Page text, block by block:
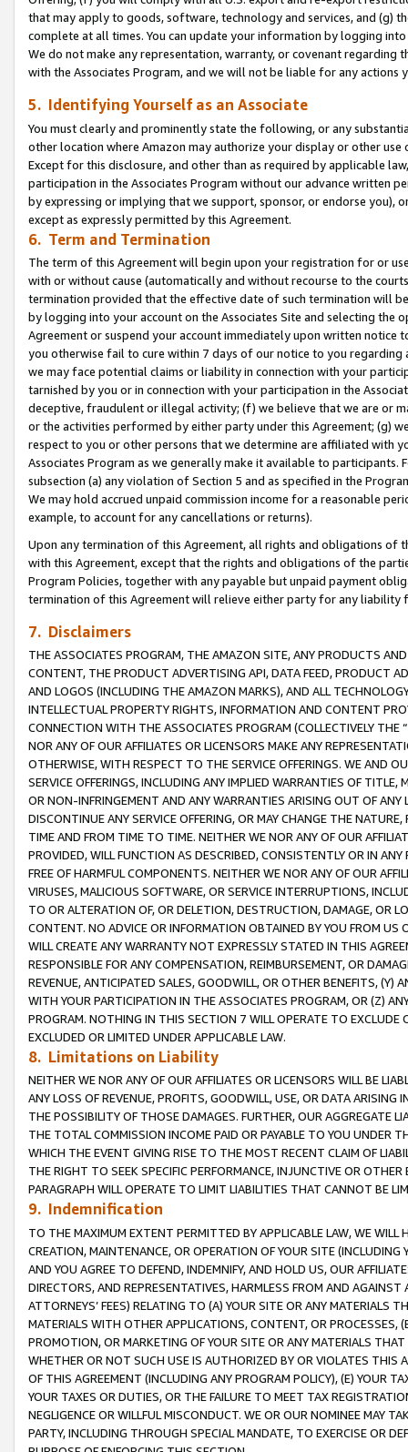
that may apply to goods, software, technology and services, and (g)
complete at all times. You can update your information by logging
We do not make any representation, warranty, or covenant regarding
with the Associates Program, and we will not be liable for any actions
5. Identifying Yourself as an Associate
You must clearly and prominently state the following, or any
other location where Amazon may authorize your display or other use
Except for this disclosure, and other than as required by applicable
participation in the Associates Program without our advance written
by expressing or implying that we support, sponsor, or endorse you),
except as expressly permitted by this Agreement.
6. Term and Termination
The term of this Agreement will begin upon your registration for or
with or without cause (automatically and without recourse to the
termination provided that the effective date of such termination will
by logging into your account on the Associates Site and selecting the
Agreement or suspend your account immediately upon written
you otherwise fail to cure within 7 days of our notice to you
we may face potential claims or liability in connection with your
tarnished by you or in connection with your participation in the
deceptive, fraudulent or illegal activity; (f) we believe that we are or
or the activities performed by either party under this Agreement; (g)
respect to you or other persons that we determine are affiliated with
Associates Program as we generally make it available to
subsection (a) any violation of Section 5 and as specified in the
We may hold accrued unpaid commission income for a reasonable
example, to account for any cancellations or returns).
Upon any termination of this Agreement, all rights and obligations of
with this Agreement, except that the rights and obligations of the
Program Policies, together with any payable but unpaid payment
termination of this Agreement will relieve either party for any
7. Disclaimers
THE ASSOCIATES PROGRAM, THE AMAZON SITE, ANY PRODUCTS
CONTENT, THE PRODUCT ADVERTISING API, DATA FEED, PRODUCT
AND LOGOS (INCLUDING THE AMAZON MARKS), AND ALL
INTELLECTUAL PROPERTY RIGHTS, INFORMATION AND CONTENT
CONNECTION WITH THE ASSOCIATES PROGRAM (COLLECTIVELY THE “
NOR ANY OF OUR AFFILIATES OR LICENSORS MAKE ANY
OTHERWISE, WITH RESPECT TO THE SERVICE OFFERINGS. WE AND
SERVICE OFFERINGS, INCLUDING ANY IMPLIED WARRANTIES OF
OR NON-INFRINGEMENT AND ANY WARRANTIES ARISING OUT OF ANY
DISCONTINUE ANY SERVICE OFFERING, OR MAY CHANGE THE
TIME AND FROM TIME TO TIME. NEITHER WE NOR ANY OF OUR
PROVIDED, WILL FUNCTION AS DESCRIBED, CONSISTENTLY OR IN
FREE OF HARMFUL COMPONENTS. NEITHER WE NOR ANY OF OUR
VIRUSES, MALICIOUS SOFTWARE, OR SERVICE INTERRUPTIONS,
TO OR ALTERATION OF, OR DELETION, DESTRUCTION, DAMAGE, OR
CONTENT. NO ADVICE OR INFORMATION OBTAINED BY YOU FROM
WILL CREATE ANY WARRANTY NOT EXPRESSLY STATED IN THIS
RESPONSIBLE FOR ANY COMPENSATION, REIMBURSEMENT, OR
REVENUE, ANTICIPATED SALES, GOODWILL, OR OTHER BENEFITS,
WITH YOUR PARTICIPATION IN THE ASSOCIATES PROGRAM, OR (Z)
PROGRAM. NOTHING IN THIS SECTION 7 WILL OPERATE TO
EXCLUDED OR LIMITED UNDER APPLICABLE LAW.
8. Limitations on Liability
NEITHER WE NOR ANY OF OUR AFFILIATES OR LICENSORS WILL BE
ANY LOSS OF REVENUE, PROFITS, GOODWILL, USE, OR DATA ARISING
THE POSSIBILITY OF THOSE DAMAGES. FURTHER, OUR AGGREGATE
THE TOTAL COMMISSION INCOME PAID OR PAYABLE TO YOU UNDER
WHICH THE EVENT GIVING RISE TO THE MOST RECENT CLAIM OF
THE RIGHT TO SEEK SPECIFIC PERFORMANCE, INJUNCTIVE OR
PARAGRAPH WILL OPERATE TO LIMIT LIABILITIES THAT CANNOT BE
9. Indemnification
TO THE MAXIMUM EXTENT PERMITTED BY APPLICABLE LAW, WE WILL
CREATION, MAINTENANCE, OR OPERATION OF YOUR SITE (INCLUDING
AND YOU AGREE TO DEFEND, INDEMNIFY, AND HOLD US, OUR
DIRECTORS, AND REPRESENTATIVES, HARMLESS FROM AND
ATTORNEYS’ FEES) RELATING TO (A) YOUR SITE OR ANY MATERIALS
MATERIALS WITH OTHER APPLICATIONS, CONTENT, OR PROCESSES,
PROMOTION, OR MARKETING OF YOUR SITE OR ANY MATERIALS
WHETHER OR NOT SUCH USE IS AUTHORIZED BY OR VIOLATES THIS
OF THIS AGREEMENT (INCLUDING ANY PROGRAM POLICY), (E) YOUR
YOUR TAXES OR DUTIES, OR THE FAILURE TO MEET TAX
NEGLIGENCE OR WILLFUL MISCONDUCT. WE OR OUR NOMINEE MAY
PARTY, INCLUDING THROUGH SPECIAL MANDATE, TO EXERCISE OR